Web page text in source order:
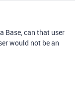
Base, can that user
would not be an